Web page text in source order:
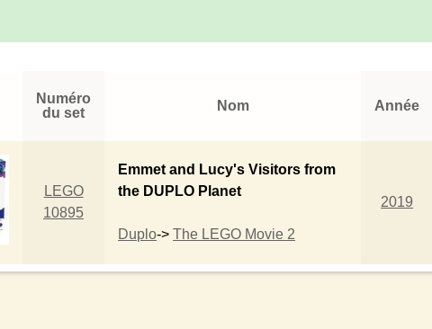
Numéro
du set
Nom Année
LEGO
10895
Emmet and Lucy's Visitors from
the DUPLO Planet
Duplo->The LEGO Movie 2
2019